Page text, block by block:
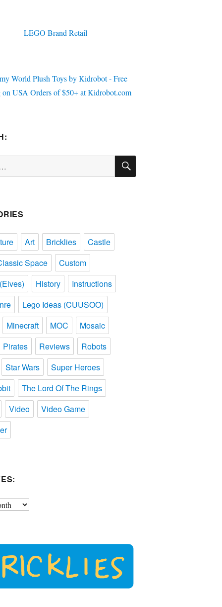
SEARCH
Art Bricklies
Castle
Space
Custom
History
Instructions
Lego Ideas (CUUSOO)
Minecraft
MOC
Mosaic
Pirates
Reviews
Robots
Star Wars
Super Heroes
The Lord Of The Rings
Video
Video Game